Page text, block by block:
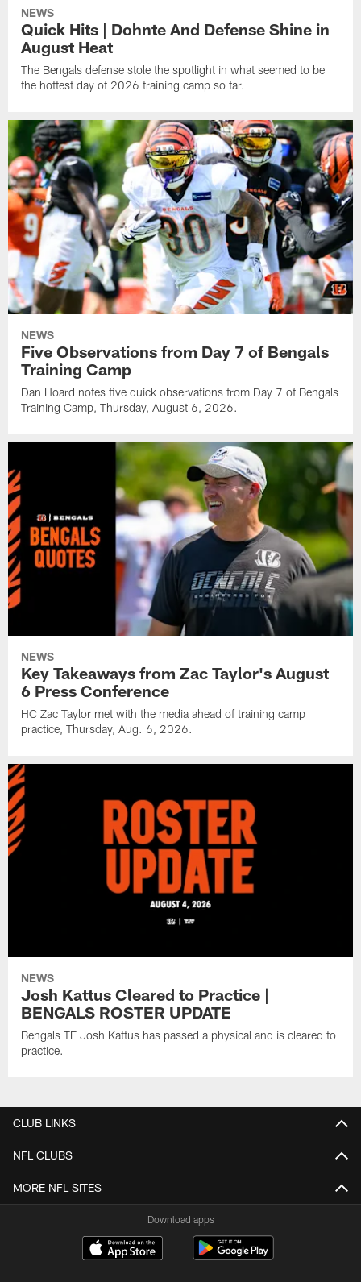
NEWS
Quick Hits | Dohnte And Defense Shine in
August Heat
The Bengals defense stole the spotlight in what seemed to be
the hottest day of 2026 training camp so far.
NEWS
Five Observations from Day 7 of Bengals
Training Camp
Dan Hoard notes five quick observations from Day 7 of Bengals
Training Camp, Thursday, August 6, 2026.
NEWS
Key Takeaways from Zac Taylor's August
6 Press Conference
HC Zac Taylor met with the media ahead of training camp
practice, Thursday, Aug. 6, 2026.
NEWS
Josh Kattus Cleared to Practice |
BENGALS ROSTER UPDATE
Bengals TE Josh Kattus has passed a physical and is cleared to
practice.
CLUB LINKS
NFL CLUBS
MORE NFL SITES
Download apps